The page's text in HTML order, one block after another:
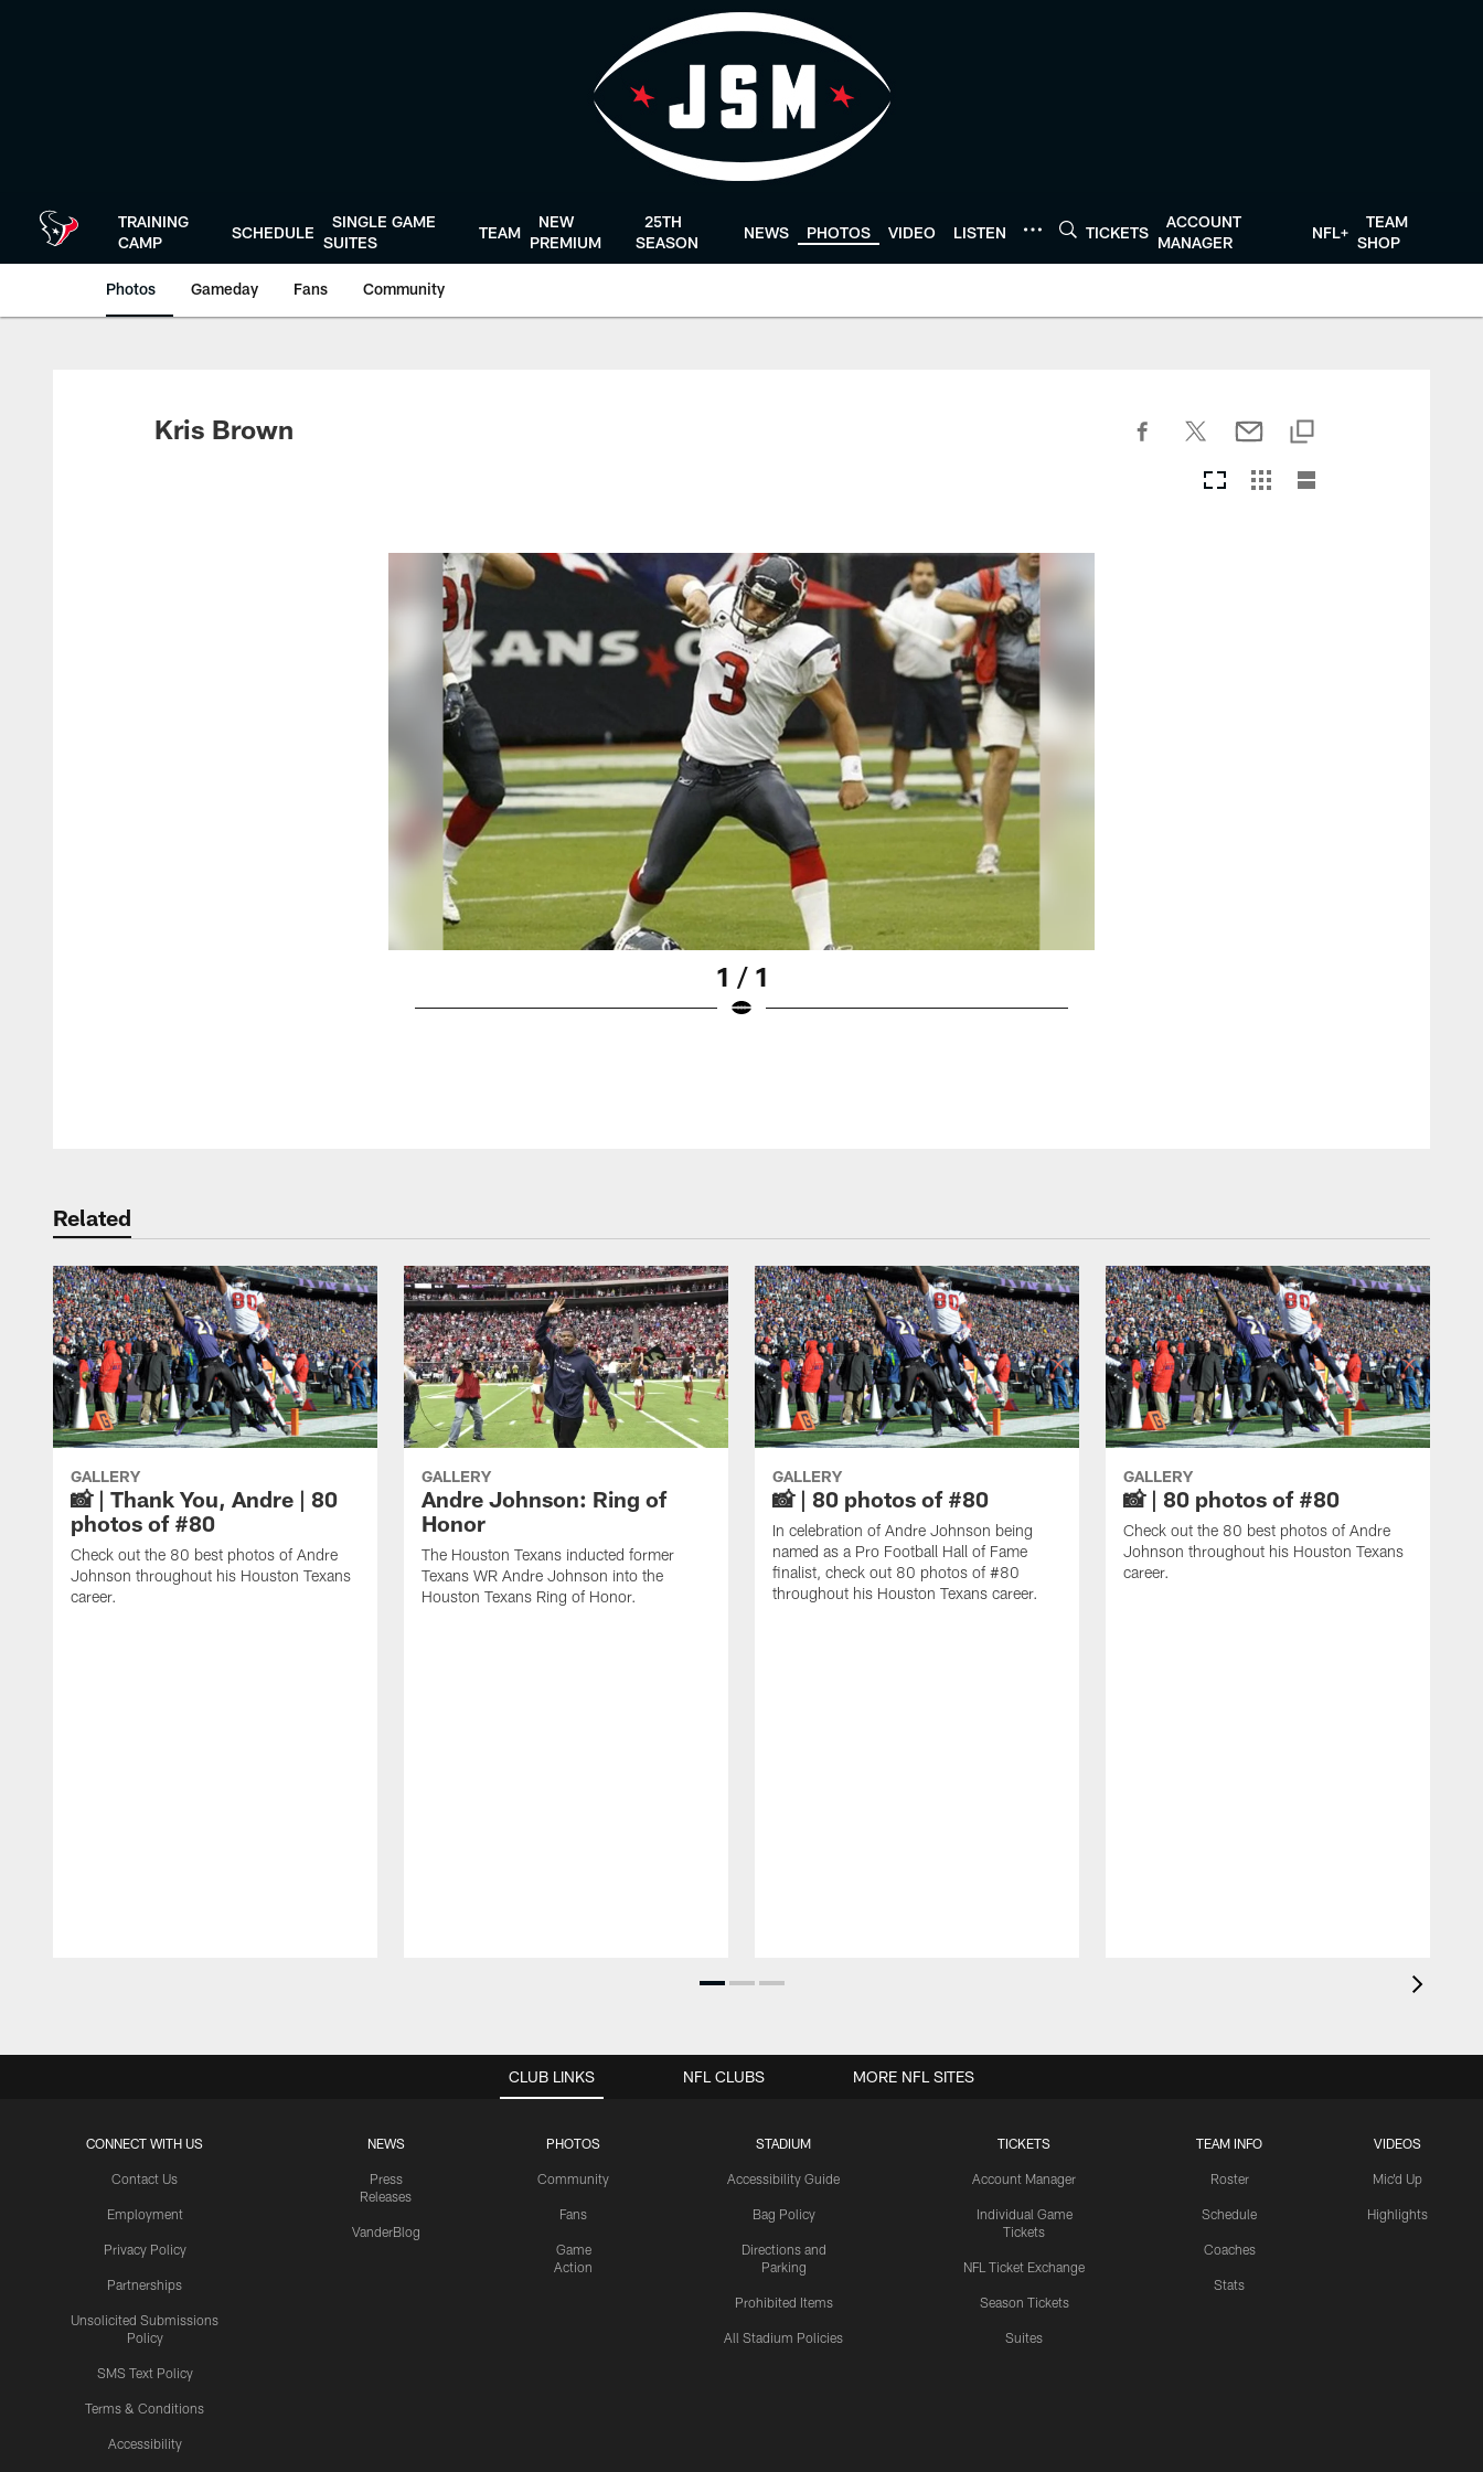
TRAINING
CAMP
SCHEDULE
SINGLE GAME
SUITES
TEAM
NEW
PREMIUM
25TH
SEASON
NEWS PHOTOS VIDEO LISTEN TICKETS
ACCOUNT
MANAGER
NFL+
TEAM
SHOP
Photos Gameday Fans Community
Kris Brown
1 / 1
Related
GALLERY
📸 | Thank You, Andre | 80
photos of #80
Check out the 80 best photos of Andre
Johnson throughout his Houston Texans
career.
GALLERY
Andre Johnson: Ring of
Honor
The Houston Texans inducted former
Texans WR Andre Johnson into the
Houston Texans Ring of Honor.
GALLERY
📸 | 80 photos of #80
In celebration of Andre Johnson being
named as a Pro Football Hall of Fame
finalist, check out 80 photos of #80
throughout his Houston Texans career.
GALLERY
📸 | 80 photos of #80
Check out the 80 best photos of Andre
Johnson throughout his Houston Texans
career.
CLUB LINKS
CONNECT WITH US
Contact Us
Employment
Privacy Policy
Partnerships
Unsolicited Submissions
Policy
SMS Text Policy
Terms & Conditions
Accessibility
NEWS
Press
Releases
VanderBlog
PHOTOS
Community
Fans
Game
Action
STADIUM
Accessibility Guide
Bag Policy
Directions and
Parking
Prohibited Items
All Stadium Policies
TICKETS
Account Manager
Individual Game
Tickets
NFL Ticket Exchange
Season Tickets
Suites
TEAM INFO
Roster
Schedule
Coaches
Stats
VIDEOS
Mic'd Up
Highlights
NFL CLUBS MORE NFL SITES